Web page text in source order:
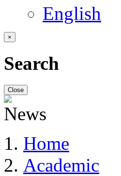
English
×
Search
Close
Home
Academic